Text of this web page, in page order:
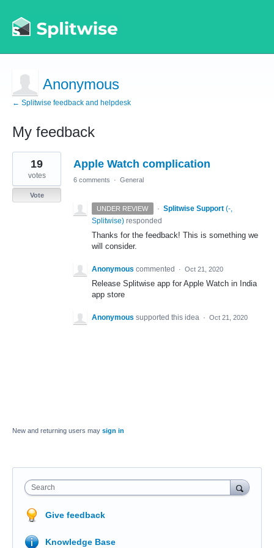
Anonymous
← Splitwise feedback and helpdesk
My feedback
1
result
found
Apple Watch complication
19
votes
Vote
6 comments · General
UNDER REVIEW · Splitwise Support (-,
Splitwise) responded
Thanks for the feedback! This is something we
will consider.
Anonymous commented · Oct 21, 2020
Release Splitwise app for Apple Watch in India
app store
Anonymous supported this idea · Oct 21, 2020
New and returning users may sign in
Search
Give feedback
Knowledge Base